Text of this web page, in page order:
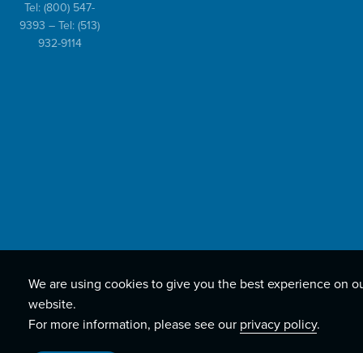
Tel:(800) 547-
9393 – Tel:(513)
932-9114
We are using cookies to give you the best experience on
website.
For more information, please see our privacy policy.